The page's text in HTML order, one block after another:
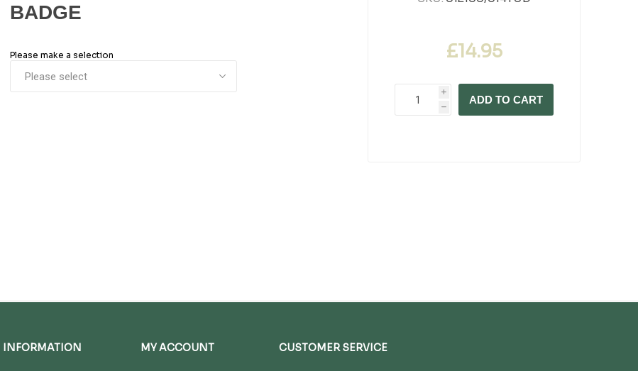
BADGE
Please make a selection £14.95
i
h
ADD TO CART
INFORMATION MY ACCOUNT CUSTOMER SERVICE